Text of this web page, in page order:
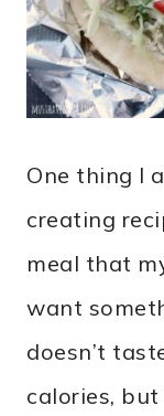
One thing I
creating
meal that
want
doesn’t
calories,